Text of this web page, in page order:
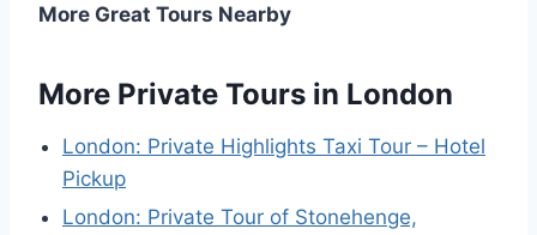
More Great Tours Nearby
More Private Tours in London
London: Private Highlights Taxi Tour – Hotel
Pickup
London: Private Tour of Stonehenge,